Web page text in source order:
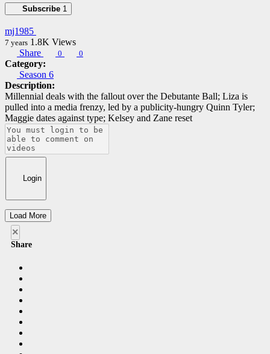
Subscribe 1
mj1985
7 years 1.8K Views
Share
0 0
Category:
Season 6
Description:
Millennial deals with the fallout over the Debutante Ball; Liza is
pulled into a media frenzy, led by a publicity-hungry Quinn Tyler;
Maggie dates against type; Kelsey and Zane reset
Login
Load More
×
Share